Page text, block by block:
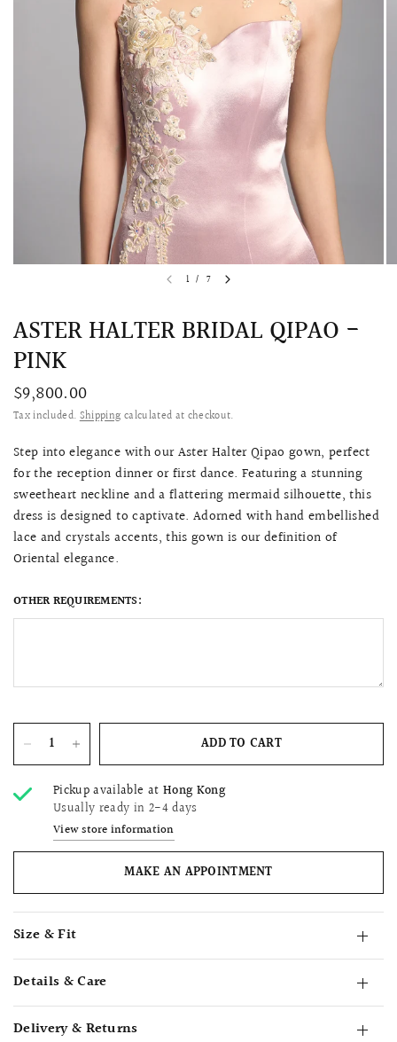
1 / 7
ASTER HALTER BRIDAL QIPAO -
PINK
$9,800.00
Tax included.Shipping calculated at checkout.
Step into elegance with our Aster Halter Qipao gown, perfect
for the reception dinner or first dance. Featuring a stunning
sweetheart neckline and a flattering mermaid silhouette, this
dress is designed to captivate. Adorned with hand embellished
lace and crystals accents, this gown is our definition of
Oriental elegance.
OTHER REQUIREMENTS:
ADD TO CART
Pickup available at Hong Kong
Usually ready in 2-4 days
View store information
MAKE AN APPOINTMENT
Size & Fit
Details & Care
Delivery & Returns
QUICK VIEW
LACE MERMAID QIPAO
SNOWDROP II